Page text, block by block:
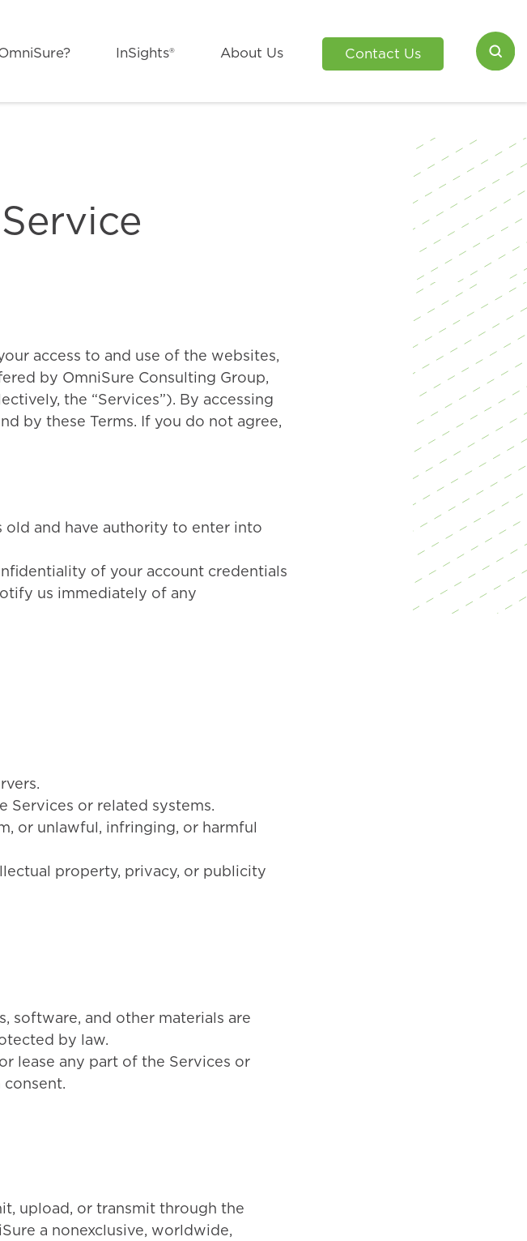
InSights® About Us Contact Us
access to and use of the websites,
by OmniSure Consulting Group,
the “Services”). By accessing
by these Terms. If you do not agree,
old and have authority to enter into
of your account credentials
us immediately of any
Services or related systems.
or unlawful, infringing, or harmful
property, privacy, or publicity
software, and other materials are
by law.
lease any part of the Services or
upload, or transmit through the
a nonexclusive, worldwide,